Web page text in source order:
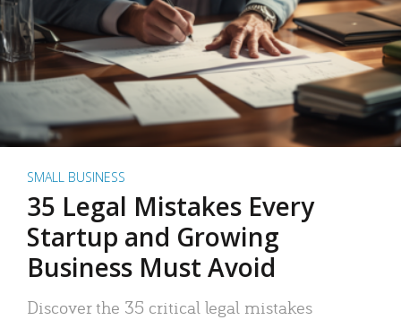
SMALL BUSINESS
35 Legal Mistakes Every
Startup and Growing
Business Must Avoid
Discover the 35 critical legal mistakes